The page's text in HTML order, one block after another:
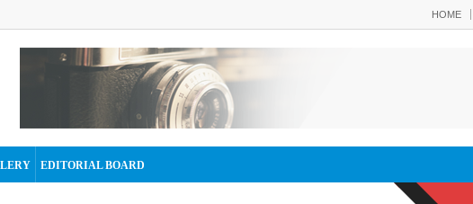
HOME
EDITORIAL BOARD